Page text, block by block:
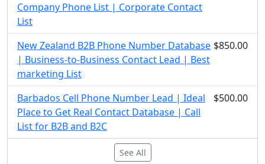
Company Phone List | Corporate Contact
List
New Zealand B2B Phone Number Database
| Business-to-Business Contact Lead | Best
marketing List
$850.00
Barbados Cell Phone Number Lead | Ideal
Place to Get Real Contact Database | Call
List for B2B and B2C
$500.00
See All